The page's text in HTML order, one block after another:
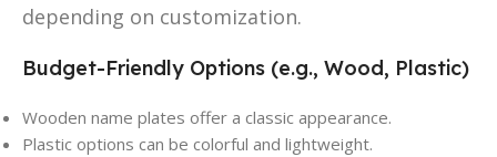
depending on customization.
Budget-Friendly Options (e.g., Wood, Plastic)
Wooden name plates offer a classic appearance.
Plastic options can be colorful and lightweight.